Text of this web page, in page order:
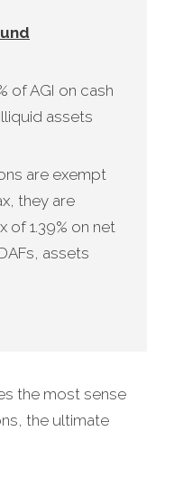
of AGI on cash
assets
are exempt
they are
of 1.39% on net
assets
the most sense
the ultimate